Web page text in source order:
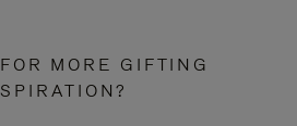
MORE GIFTING